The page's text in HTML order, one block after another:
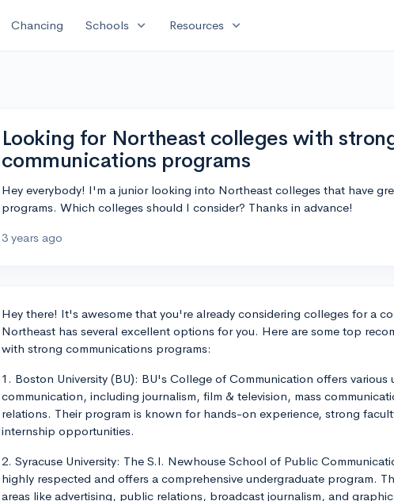
Chancing Schools expand_more Resources expand_more
Looking for Northeast colleges with
communications programs
Hey everybody! I'm a junior looking into Northeast colleges that have
programs. Which colleges should I consider? Thanks in advance!
3 years ago
Hey there! It's awesome that you're already considering colleges for a
Northeast has several excellent options for you. Here are some top
with strong communications programs:
1. Boston University (BU): BU's College of Communication offers various
communication, including journalism, film & television, mass
relations. Their program is known for hands-on experience, strong
internship opportunities.
2. Syracuse University: The S.I. Newhouse School of Public
highly respected and offers a comprehensive undergraduate program.
areas like advertising, public relations, broadcast journalism, and